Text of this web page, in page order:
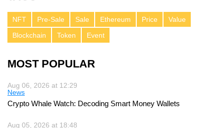
NFT Pre-Sale Sale Ethereum Price
Value
Blockchain
Token Event
MOST POPULAR
Aug 06, 2026 at 12:29
News
Crypto Whale Watch: Decoding Smart Money Wallets
Aug 05, 2026 at 18:48